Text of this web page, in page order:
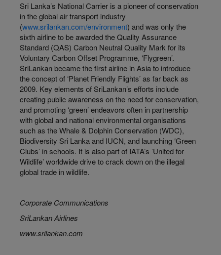
Sri Lanka’s National Carrier is a pioneer of conservation
in the global air transport industry
(www.srilankan.com/environment) and was only the
sixth airline to be awarded the Quality Assurance
Standard (QAS) Carbon Neutral Quality Mark for its
Voluntary Carbon Offset Programme, ‘Flygreen’.
SriLankan became the first airline in Asia to introduce
the concept of ‘Planet Friendly Flights’ as far back as
2009. Key elements of SriLankan’s efforts include
creating public awareness on the need for conservation,
and promoting ‘green’ endeavors often in partnership
with global and national environmental organisations
such as the Whale & Dolphin Conservation (WDC),
Biodiversity Sri Lanka and IUCN, and launching ‘Green
Clubs’ in schools. It is also part of IATA’s ʻUnited for
Wildlifeʼ worldwide drive to crack down on the illegal
global trade in wildlife.
Corporate Communications
SriLankan Airlines
www.srilankan.com